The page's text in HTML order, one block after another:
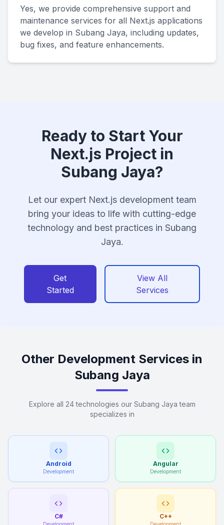
Yes, we provide comprehensive support and
maintenance services for all Next.js applications
we develop in Subang Jaya, including updates,
bug fixes, and feature enhancements.
Ready to Start Your
Next.js Project in
Subang Jaya?
Let our expert Next.js development team
bring your ideas to life with cutting-edge
technology and best practices in Subang
Jaya.
Get
Started
View All
Services
Other Development Services in
Subang Jaya
Explore all 24 technologies our Subang Jaya team
specializes in
Android
Development
Angular
Development
C# C++